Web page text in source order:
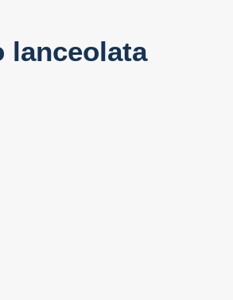
lanceolata